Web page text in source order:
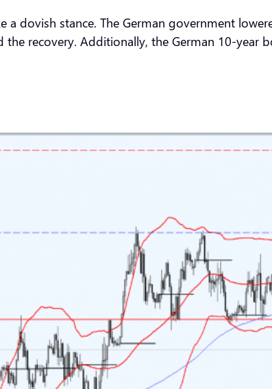
a dovish stance. The German government
recovery. Additionally, the German 10-year